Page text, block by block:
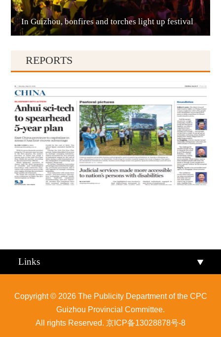
Qianxinan
Qiandongnan
Zunyi
In Guizhou, bonfires and torches light up festival
REPORTS
Links
Copyright © 2026 The Publicity Department of the CPC
Guizhou Provincial Committee.
All rights Reserved. 京ICP备13028878号-8